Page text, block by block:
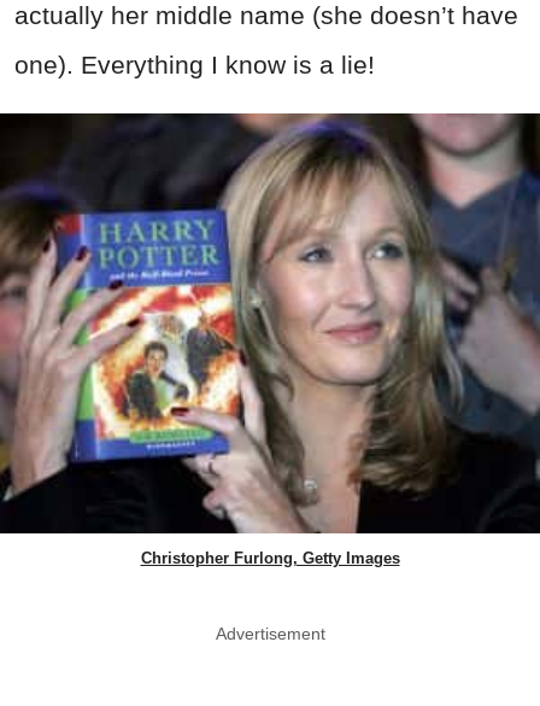
actually her middle name (she doesn’t have
one). Everything I know is a lie!
Christopher Furlong, Getty Images
Advertisement